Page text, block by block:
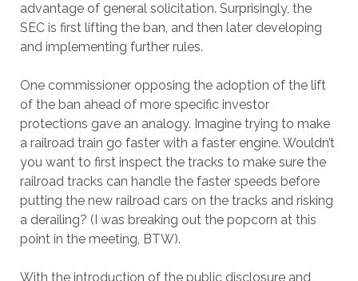
advantage of general solicitation. Surprisingly, the
SEC is first lifting the ban, and then later developing
and implementing further rules.
One commissioner opposing the adoption of the lift
of the ban ahead of more specific investor
protections gave an analogy. Imagine trying to make
a railroad train go faster with a faster engine. Wouldn’t
you want to first inspect the tracks to make sure the
railroad tracks can handle the faster speeds before
putting the new railroad cars on the tracks and risking
a derailing? (I was breaking out the popcorn at this
point in the meeting, BTW).
With the introduction of the public disclosure and